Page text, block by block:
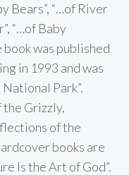
Bears”, “…of River
“…of Baby
was published
in 1993 and was
Park”.
Grizzly,
of the
books are
Is the Art of God”.